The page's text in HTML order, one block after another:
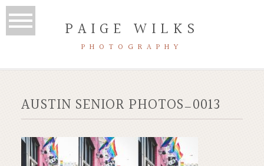
PAIGE WILKS
PHOTOGRAPHY
AUSTIN SENIOR PHOTOS_0013